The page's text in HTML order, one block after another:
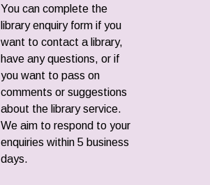
You can complete the
library enquiry form if you
want to contact a library,
have any questions, or if
you want to pass on
comments or suggestions
about the library service.
We aim to respond to your
enquiries within 5 business
days.